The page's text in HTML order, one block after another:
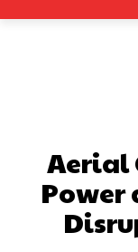
Aerial
Power